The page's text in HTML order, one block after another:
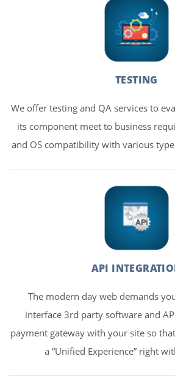
TESTING
We offer testing and QA services to
its component meet to business
and OS compatibility with various
API
The modern day web demands
interface 3rd party software and
payment gateway with your site so
a “Unified Experience” right